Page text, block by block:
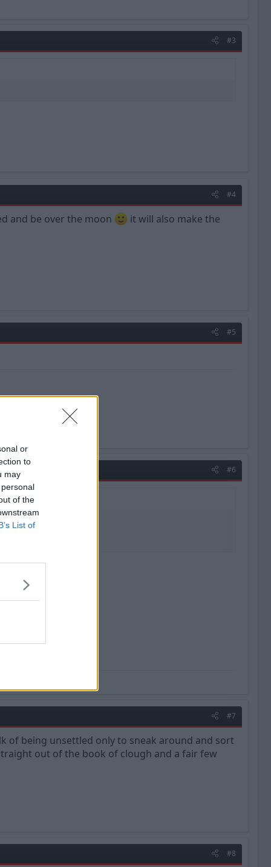
or
to
may
of the
List of
#3
#4
and be over the moon it will also make the
#5
#6
#7
of being unsettled only to sneak around and sort
out of the book of clough and a fair few
#8